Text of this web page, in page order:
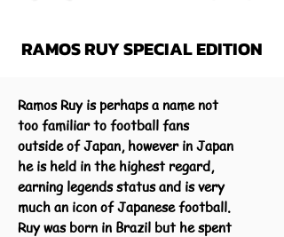
RAMOS RUY SPECIAL EDITION
Ramos Ruy is perhaps a name not
too familiar to football fans
outside of Japan, however in Japan
he is held in the highest regard,
earning legends status and is very
much an icon of Japanese football.
Ruy was born in Brazil but he spent